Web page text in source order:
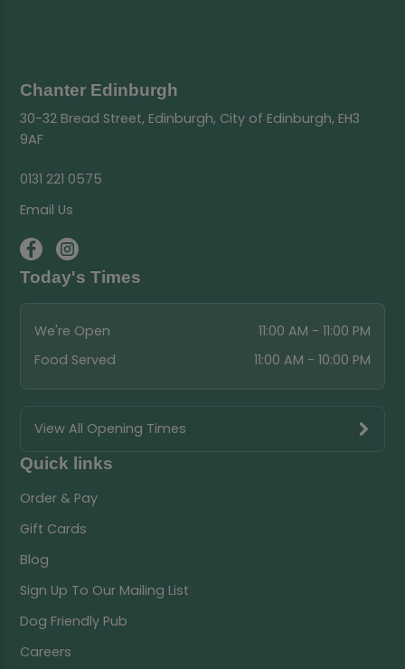
Chanter Edinburgh
30-32 Bread Street, Edinburgh, City of Edinburgh, EH3
9AF
0131 221 0575
Email Us
Today's Times
We're Open
11:00 AM - 11:00 PM
Food Served
11:00 AM - 10:00 PM
View All Opening Times
Quick links
Order & Pay
Gift Cards
Blog
Sign Up To Our Mailing List
Dog Friendly Pub
Careers